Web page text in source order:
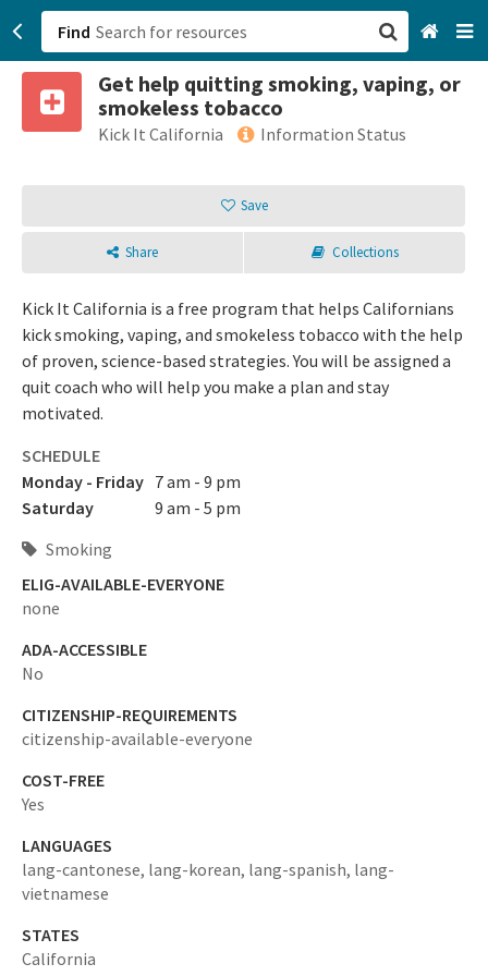
Find
Get help quitting smoking, vaping, or
smokeless tobacco
Kick It California Information Status
Save
Share Collections
Kick It California is a free program that helps Californians
kick smoking, vaping, and smokeless tobacco with the help
of proven, science-based strategies. You will be assigned a
quit coach who will help you make a plan and stay
motivated.
SCHEDULE
Monday - Friday 7 am - 9 pm
Saturday
9 am - 5 pm
Smoking
ELIG-AVAILABLE-EVERYONE
none
ADA-ACCESSIBLE
No
CITIZENSHIP-REQUIREMENTS
citizenship-available-everyone
COST-FREE
Yes
LANGUAGES
lang-cantonese, lang-korean, lang-spanish, lang-
vietnamese
STATES
California
San Francisco, CA
Browse All Categories
Sign up